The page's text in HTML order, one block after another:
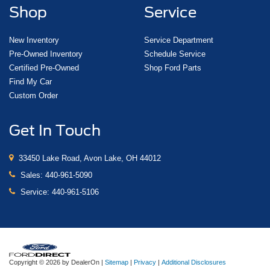
Shop
New Inventory
Pre-Owned Inventory
Certified Pre-Owned
Find My Car
Custom Order
Service
Service Department
Schedule Service
Shop Ford Parts
Get In Touch
33450 Lake Road, Avon Lake, OH 44012
Sales: 440-961-5090
Service: 440-961-5106
Copyright © 2026 by DealerOn | Sitemap | Privacy | Additional Disclosures